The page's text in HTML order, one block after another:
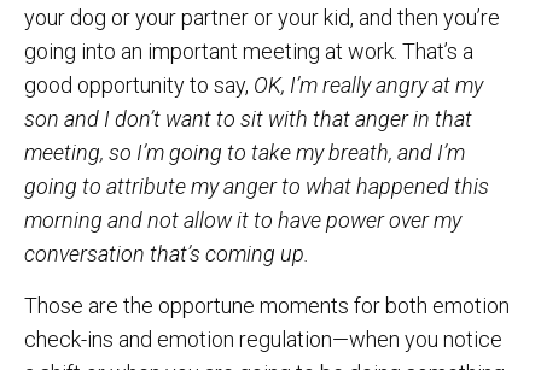
your dog or your partner or your kid, and then you’re
going into an important meeting at work. That’s a
good opportunity to say, OK, I’m really angry at my
son and I don’t want to sit with that anger in that
meeting, so I’m going to take my breath, and I’m
going to attribute my anger to what happened this
morning and not allow it to have power over my
conversation that’s coming up.
Those are the opportune moments for both emotion
check-ins and emotion regulation—when you notice